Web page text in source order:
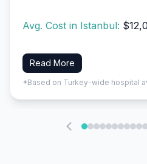
Avg. Cost in Istanbul:
Read More
*Based on Turkey-wide hospital